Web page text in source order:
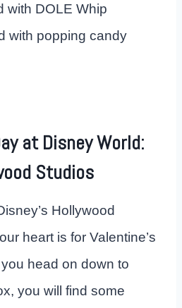
with DOLE Whip
with popping candy
at Disney World:
Studios
Hollywood
heart is for Valentine’s
head on down to
you will find some